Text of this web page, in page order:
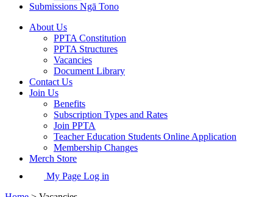
Submissions Ngā Tono
About Us
PPTA Constitution
PPTA Structures
Vacancies
Document Library
Contact Us
Join Us
Benefits
Subscription Types and Rates
Join PPTA
Teacher Education Students Online Application
Membership Changes
Merch Store
My Page Log in